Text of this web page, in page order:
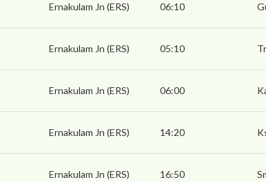
Ernakulam Jn (ERS) 06:10
Ernakulam Jn (ERS) 05:10
Ernakulam Jn (ERS) 06:00
Ernakulam Jn (ERS) 14:20
Ernakulam Jn (ERS) 16:50